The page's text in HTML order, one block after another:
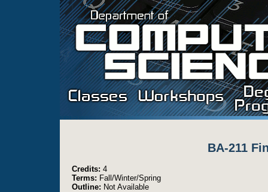
BA-211
Credits: 4
Terms: Fall/Winter/Spring
Outline: Not Available